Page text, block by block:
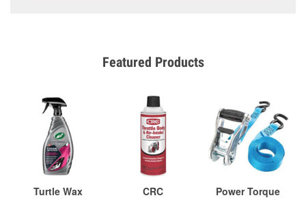
Featured Products
Turtle Wax
CRC
Power Torque